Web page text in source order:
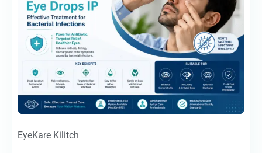
EyeKare Kilitch